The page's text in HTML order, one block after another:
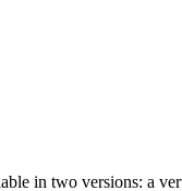
in two versions: a